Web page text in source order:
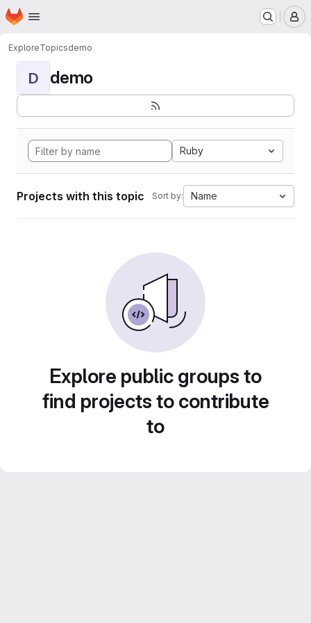
Skip to main content
Homepage
ExploreTopicsdemo
D demo
Ruby
Projects with this topic Sort by: Name
Explore public groups to
find projects to contribute
to